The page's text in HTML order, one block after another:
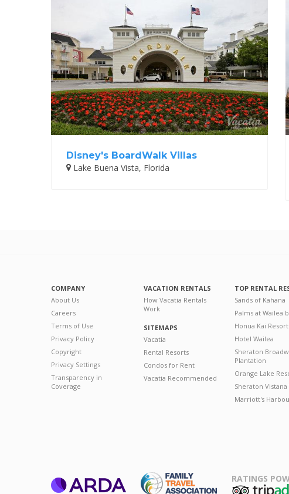
Disney's BoardWalk Villas
Lake Buena Vista, Florida
COMPANY
About Us
Careers
Terms of Use
Privacy Policy
Copyright
Privacy Settings
Transparency in
Coverage
VACATION RENTALS
How Vacatia Rentals
Work
SITEMAPS
Vacatia
Rental Resorts
Condos for Rent
Vacatia Recommended
TOP RENTAL
Sands of Kahana
Palms at Wailea
Honua Kai
Hotel Wailea
Sheraton
Plantation
Orange Lake
Sheraton Vistana
Marriott's
RATINGS